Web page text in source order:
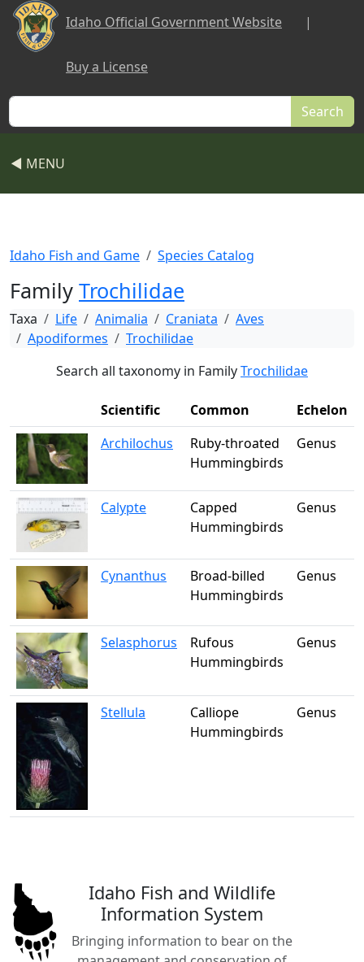
Skip to main content
Idaho Official Government Website |
Buy a License
Search
◀ MENU
Idaho Fish and Game Species Catalog
Family Trochilidae
Taxa Life Animalia Craniata
Aves
Apodiformes
Trochilidae
Search all taxonomy in FamilyTrochilidae
Scientific Common
Echelon
Archilochus
Ruby-throated
Hummingbirds
Genus
Calypte
Capped
Hummingbirds
Genus
Cynanthus
Broad-billed
Hummingbirds
Genus
Selasphorus
Rufous
Hummingbirds
Genus
Stellula
Calliope
Hummingbirds
Genus
Idaho Fish and Wildlife
Information System
Bringing information to bear on the